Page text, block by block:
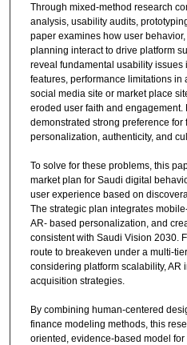
Through mixed-method research
analysis, usability audits,
paper examines how user
planning interact to drive platform
reveal fundamental usability issues
features, performance limitations in
social media site or market place
eroded user faith and engagement.
demonstrated strong preference for
personalization, authenticity, and
To solve for these problems, this
market plan for Saudi digital
user experience based on
The strategic plan integrates
AR- based personalization, and
consistent with Saudi Vision 2030.
route to breakeven under a multi-
considering platform scalability, AR
acquisition strategies.
By combining human-centered
finance modeling methods, this
oriented, evidence-based model